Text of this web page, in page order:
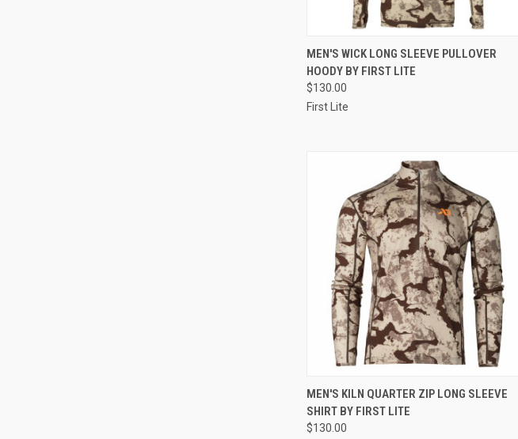
QUICK VIEW VIEW OPTIONS
Compare
MEN'S WICK LONG SLEEVE PULLOVER
HOODY BY FIRST LITE
$130.00
First Lite
QUICK VIEW VIEW OPTIONS
Compare
MEN'S KILN QUARTER ZIP LONG SLEEVE
SHIRT BY FIRST LITE
$130.00